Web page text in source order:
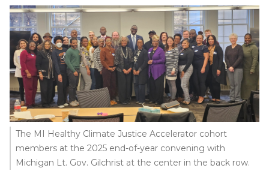
The MI Healthy Climate Justice Accelerator cohort
members at the 2025 end-of-year convening with
Michigan Lt. Gov. Gilchrist at the center in the back row.